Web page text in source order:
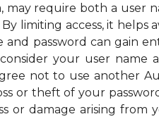
may require both a user
limiting access, it
password can gain
your user name
not to use another
or theft of your
or damage arising